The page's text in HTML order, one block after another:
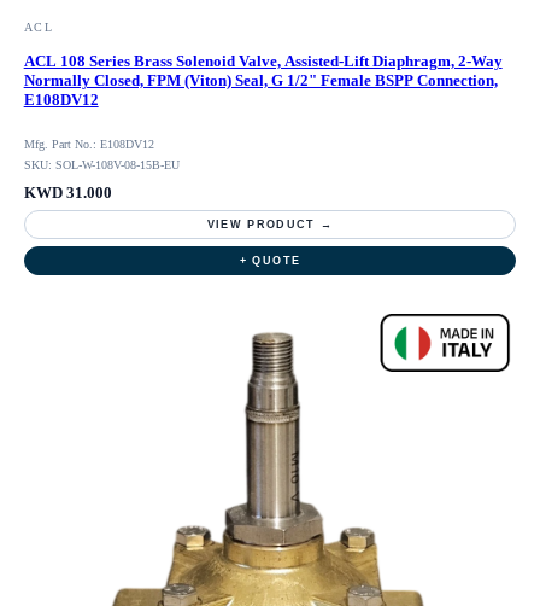
ACL
ACL 108 Series Brass Solenoid Valve, Assisted-Lift Diaphragm, 2-Way
Normally Closed, FPM (Viton) Seal, G 1/2" Female BSPP Connection,
E108DV12
Mfg. Part No.: E108DV12
SKU: SOL-W-108V-08-15B-EU
KWD 31.000
VIEW PRODUCT →
+ QUOTE